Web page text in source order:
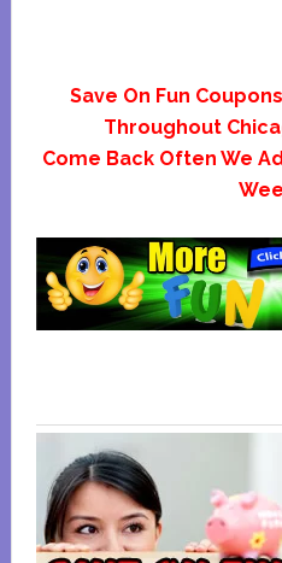
Save On Fun
Throughout
Come Back Often We